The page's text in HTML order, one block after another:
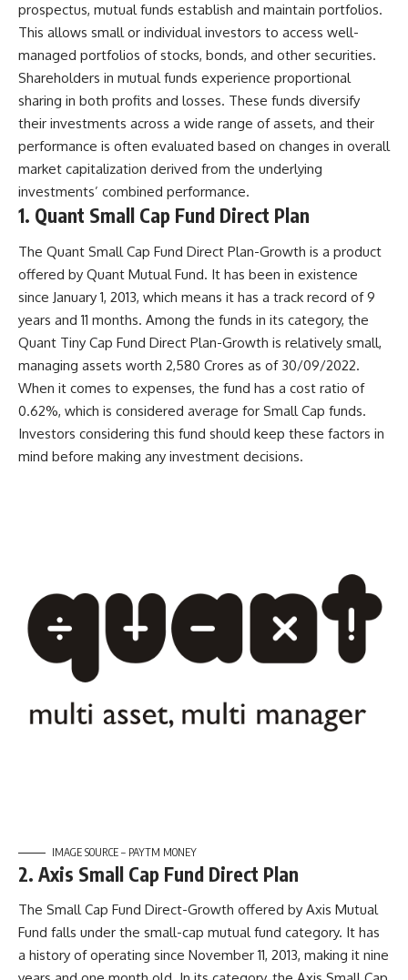
prospectus, mutual funds establish and maintain portfolios.
This allows small or individual investors to access well-
managed portfolios of stocks, bonds, and other securities.
Shareholders in mutual funds experience proportional
sharing in both profits and losses. These funds diversify
their investments across a wide range of assets, and their
performance is often evaluated based on changes in overall
market capitalization derived from the underlying
investments’ combined performance.
1. Quant Small Cap Fund Direct Plan
The Quant Small Cap Fund Direct Plan-Growth is a product
offered by Quant Mutual Fund. It has been in existence
since January 1, 2013, which means it has a track record of 9
years and 11 months. Among the funds in its category, the
Quant Tiny Cap Fund Direct Plan-Growth is relatively small,
managing assets worth 2,580 Crores as of 30/09/2022.
When it comes to expenses, the fund has a cost ratio of
0.62%, which is considered average for Small Cap funds.
Investors considering this fund should keep these factors in
mind before making any investment decisions.
IMAGE SOURCE – PAYTM MONEY
2. Axis Small Cap Fund Direct Plan
The Small Cap Fund Direct-Growth offered by Axis Mutual
Fund falls under the small-cap mutual fund category. It has
a history of operating since November 11, 2013, making it nine